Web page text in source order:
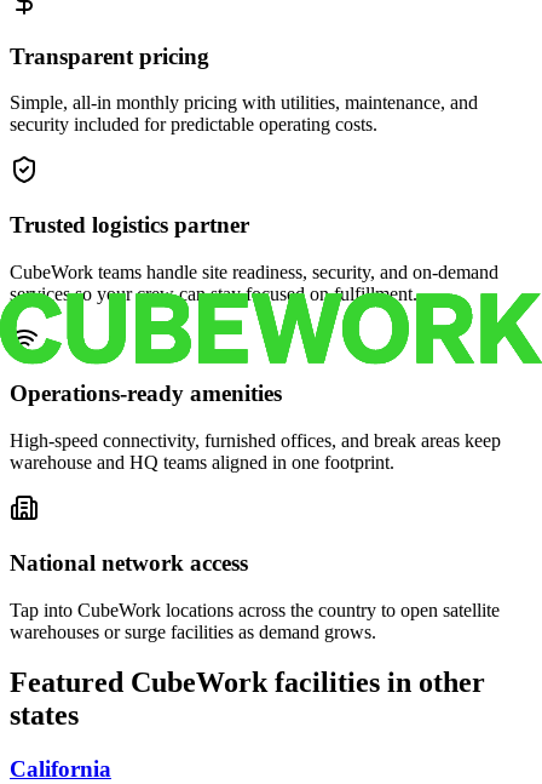
Transparent pricing
Simple, all-in monthly pricing with utilities, maintenance, and
security included for predictable operating costs.
Trusted logistics partner
CubeWork teams handle site readiness, security, and on-demand
services so your crew can stay focused on fulfillment.
Operations-ready amenities
High-speed connectivity, furnished offices, and break areas keep
warehouse and HQ teams aligned in one footprint.
National network access
Tap into CubeWork locations across the country to open satellite
warehouses or surge facilities as demand grows.
Featured CubeWork facilities in other
states
California